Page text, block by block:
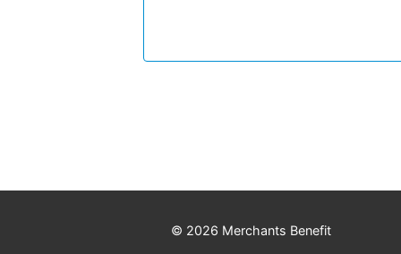
© 2026 Merchants Benefit